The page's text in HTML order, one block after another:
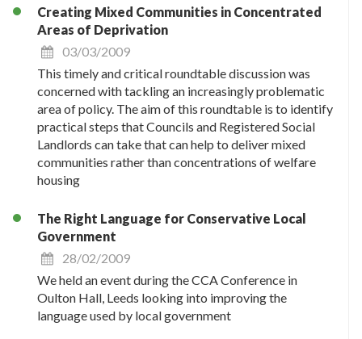
Creating Mixed Communities in Concentrated
Areas of Deprivation
03/03/2009
This timely and critical roundtable discussion was
concerned with tackling an increasingly problematic
area of policy. The aim of this roundtable is to identify
practical steps that Councils and Registered Social
Landlords can take that can help to deliver mixed
communities rather than concentrations of welfare
housing
The Right Language for Conservative Local
Government
28/02/2009
We held an event during the CCA Conference in
Oulton Hall, Leeds looking into improving the
language used by local government